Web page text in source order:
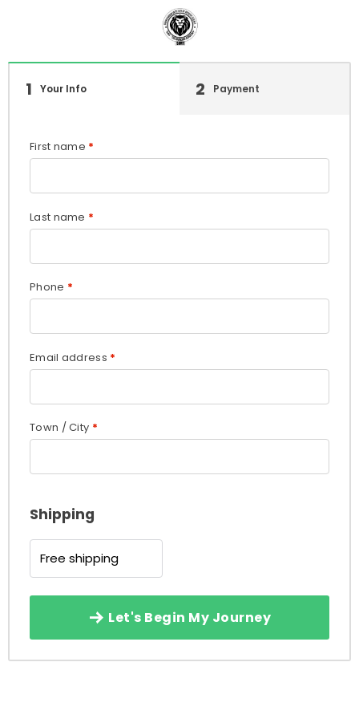
1 Your Info 2 Payment
First name *
Last name *
Phone *
Email address *
Town / City *
Shipping
Free shipping
Let's Begin My Journey